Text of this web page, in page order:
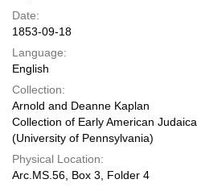
Date:
1853-09-18
Language:
English
Collection:
Arnold and Deanne Kaplan
Collection of Early American Judaica
(University of Pennsylvania)
Physical Location:
Arc.MS.56, Box 3, Folder 4